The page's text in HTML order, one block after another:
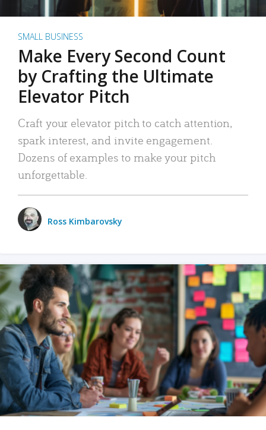
SMALL BUSINESS
Make Every Second Count
by Crafting the Ultimate
Elevator Pitch
Craft your elevator pitch to catch attention,
spark interest, and invite engagement.
Dozens of examples to make your pitch
unforgettable.
Ross Kimbarovsky